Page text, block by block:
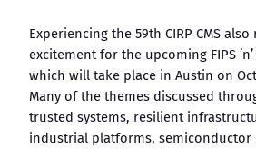
Experiencing the 59th CIRP CMS
excitement for the upcoming FIPS
which will take place in Austin on
Many of the themes discussed
trusted systems, resilient
industrial platforms, semiconductor